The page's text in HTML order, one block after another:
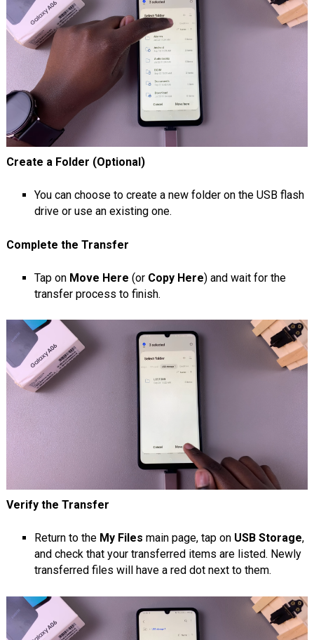
Create a Folder (Optional)
You can choose to create a new folder on the USB flash
drive or use an existing one.
Complete the Transfer
Tap on Move Here (or Copy Here) and wait for the
transfer process to finish.
Verify the Transfer
Return to the My Files main page, tap on USB Storage,
and check that your transferred items are listed. Newly
transferred files will have a red dot next to them.